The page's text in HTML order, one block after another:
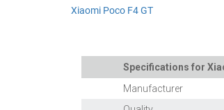
Xiaomi Poco F4 GT
Specifications for
Manufacturer